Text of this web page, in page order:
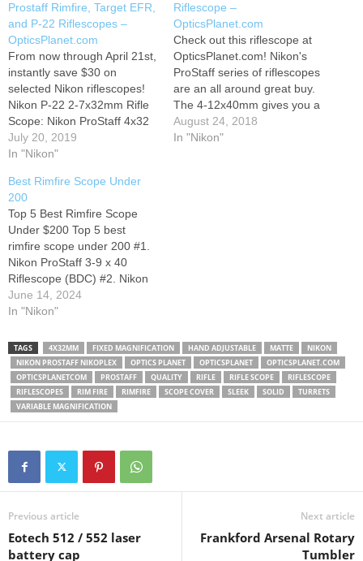
Prostaff Rimfire, Target EFR,
and P-22 Riflescopes –
OpticsPlanet.com
From now through April 21st,
instantly save $30 on
selected Nikon riflescopes!
Nikon P-22 2-7x32mm Rifle
Scope: Nikon ProStaff 4x32
Rimfire Scope: Nikon
ProStaff Target EFR 3-9x40
7x32mm Rifle Scope: Rock
Your Rimfire with this great
deal, so don't wait and take
advantage of the $30…
July 20, 2019
In "Nikon"
Riflescope –
OpticsPlanet.com
Check out this riflescope at
OpticsPlanet.com! Nikon's
ProStaff series of riflescopes
are an all around great buy.
The 4-12x40mm gives you a
great amount of range
shooting between close and
August 24, 2018
In "Nikon"
Best Rimfire Scope Under
200
Top 5 Best Rimfire Scope
Under $200 Top 5 best
rimfire scope under 200 #1.
Nikon ProStaff 3-9 x 40
Riflescope (BDC) #2. Nikon
P- RIMFIRE 2-7x32 Rifle
Scope #3. Bushnell Banner
Vortex Optics Crossfire II
Riflescopes #5. Bushnell
Rimfire Optics 6-18X40
Riflescope
June 14, 2024
In "Nikon"
TAGS 4X32MM FIXED MAGNIFICATION HAND ADJUSTABLE MATTE
NIKON
NIKON PROSTAFF NIKOPLEX
OPTICS PLANET OPTICSPLANET
OPTICSPLANET.COM
OPTICSPLANETCOM
PROSTAFF QUALITY RIFLE RIFLE SCOPE
RIFLESCOPE
RIFLESCOPES
RIM FIRE RIMFIRE SCOPE COVER SLEEK SOLID
TURRETS
VARIABLE MAGNIFICATION
Previous article
Eotech 512 / 552 laser
battery cap
Next article
Frankford Arsenal Rotary
Tumbler